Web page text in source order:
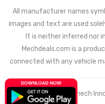
All manufacturer names
images and text are used
It is neither inferred nor
Mechdeals.com is a
connected with any vehicle
© 2021 Wemech